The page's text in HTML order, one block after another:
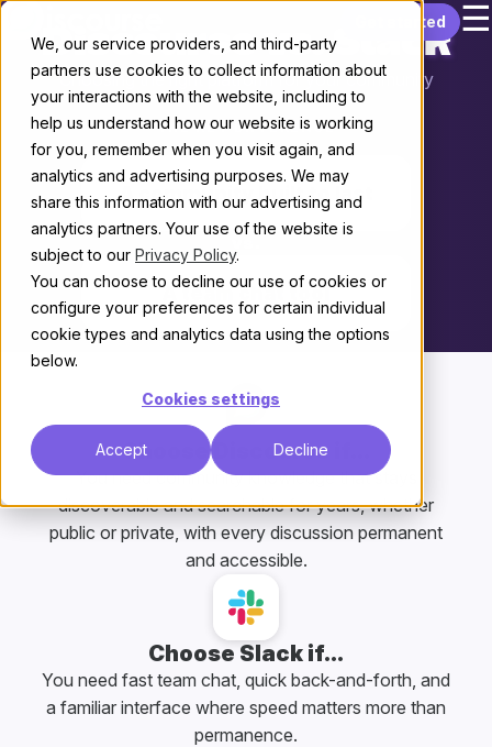
We, our service providers, and third-party
partners use cookies to collect information about
your interactions with the website, including to
help us understand how our website is working
for you, remember when you visit again, and
analytics and advertising purposes. We may
share this information with our advertising and
analytics partners. Your use of the website is
subject to our Privacy Policy.
You can choose to decline our use of cookies or
configure your preferences for certain individual
cookie types and analytics data using the options
below.
Cookies settings
Accept Decline
Get started ☰
Discourse vs. Slack
Choosing the right platform for your community
THE KEY DIFFERENCE
A community built to last
A team chat tool
Choose Discourse if...
You need community knowledge that stays
discoverable and searchable for years, whether
public or private, with every discussion permanent
and accessible.
Choose Slack if...
You need fast team chat, quick back-and-forth, and
a familiar interface where speed matters more than
permanence.